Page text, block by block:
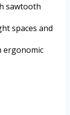
sawtooth
spaces and
ergonomic